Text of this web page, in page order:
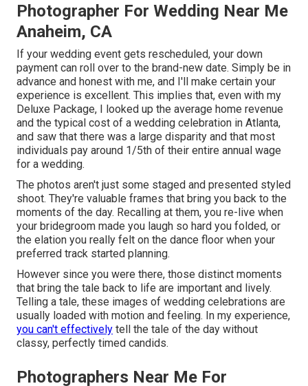
Photographer For Wedding Near Me
Anaheim, CA
If your wedding event gets rescheduled, your down
payment can roll over to the brand-new date. Simply be in
advance and honest with me, and I'll make certain your
experience is excellent. This implies that, even with my
Deluxe Package, I looked up the average home revenue
and the typical cost of a wedding celebration in Atlanta,
and saw that there was a large disparity and that most
individuals pay around 1/5th of their entire annual wage
for a wedding.
The photos aren't just some staged and presented styled
shoot. They're valuable frames that bring you back to the
moments of the day. Recalling at them, you re-live when
your bridegroom made you laugh so hard you folded, or
the elation you really felt on the dance floor when your
preferred track started planning.
However since you were there, those distinct moments
that bring the tale back to life are important and lively.
Telling a tale, these images of wedding celebrations are
usually loaded with motion and feeling. In my experience,
you can't effectively tell the tale of the day without
classy, perfectly timed candids.
Photographers Near Me For